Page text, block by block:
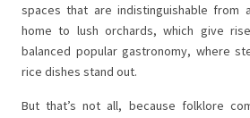
spaces that are indistinguishable from
home to lush orchards, which give
balanced popular gastronomy, where
rice dishes stand out.
But that’s not all, because folklore